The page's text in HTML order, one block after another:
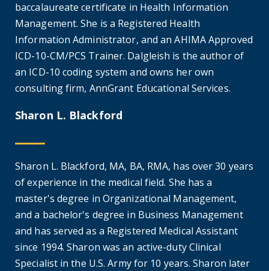
baccalaureate certificate in Health Information
Management. She is a Registered Health
Information Administrator, and an AHIMA Approved
ICD-10-CM/PCS Trainer. Dalgleish is the author of
an ICD-10 coding system and owns her own
consulting firm, AnnGrant Educational Services.
Sharon L. Blackford
Sharon L. Blackford, MA, BA, RMA, has over 30 years
of experience in the medical field. She has a
master's degree in Organizational Management,
and a bachelor's degree in Business Management
and has served as a Registered Medical Assistant
since 1994. Sharon was an active-duty Clinical
Specialist in the U.S. Army for 10 years. Sharon later